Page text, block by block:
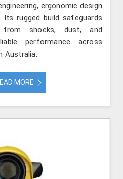
ergonomic design
rugged build safeguards
from shocks, dust, and
performance across
Australia.
MORE